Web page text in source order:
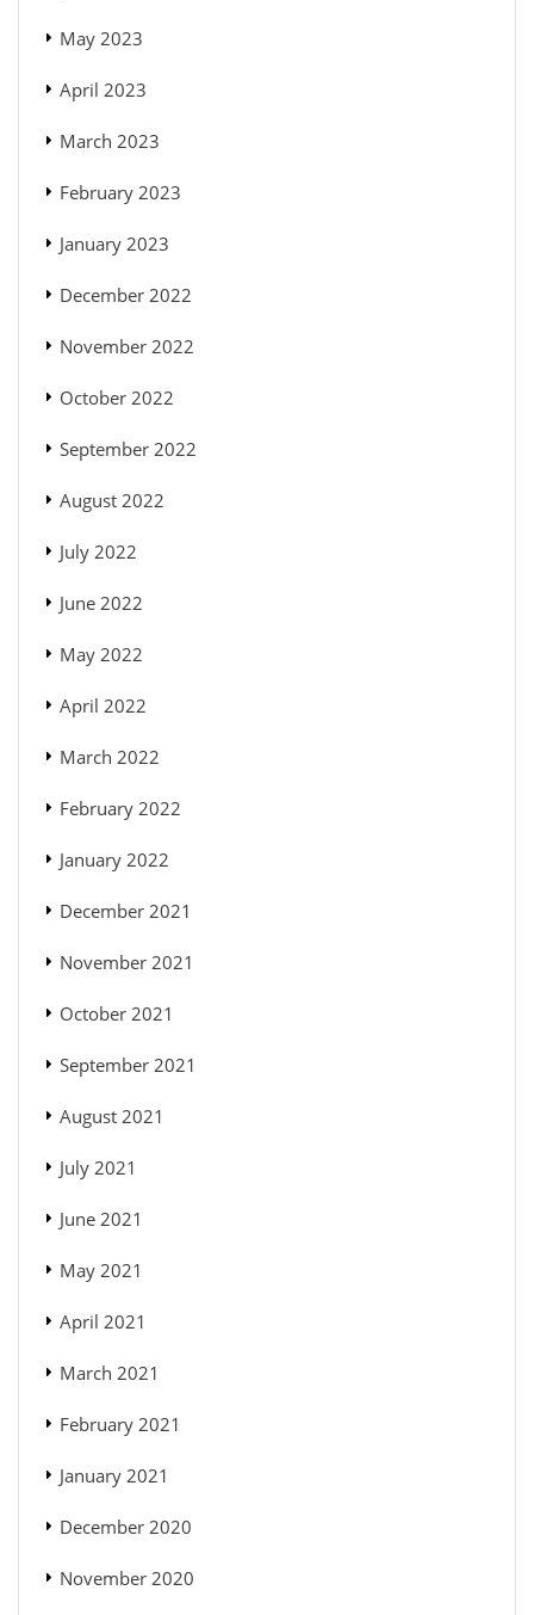
May 2023
April 2023
March 2023
February 2023
January 2023
December 2022
November 2022
October 2022
September 2022
August 2022
July 2022
June 2022
May 2022
April 2022
March 2022
February 2022
January 2022
December 2021
November 2021
October 2021
September 2021
August 2021
July 2021
June 2021
May 2021
April 2021
March 2021
February 2021
January 2021
December 2020
November 2020